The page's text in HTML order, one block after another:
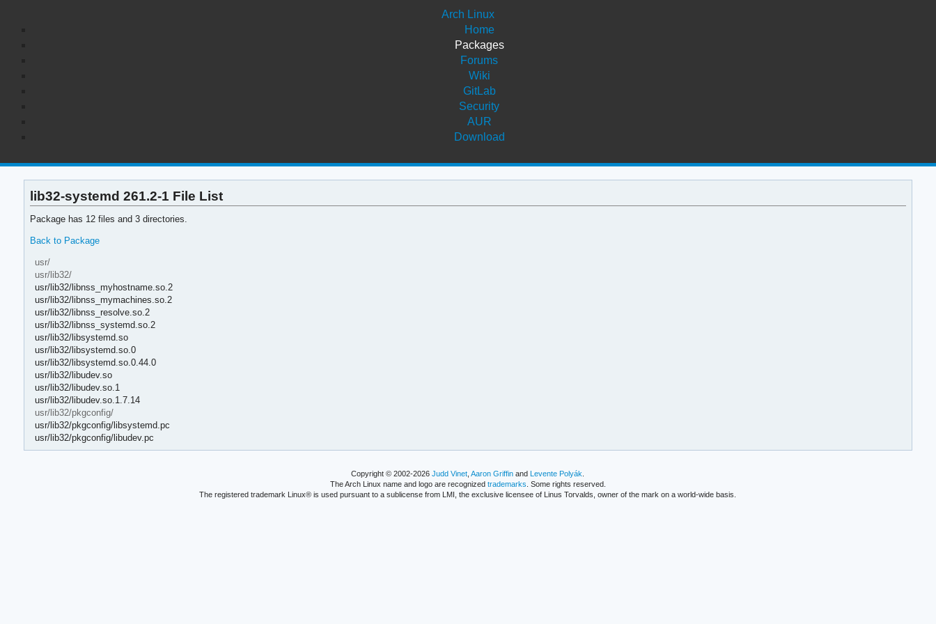
Arch Linux
Home
Packages
Forums
Wiki
GitLab
Security
AUR
Download
lib32-systemd 261.2-1 File List
Package has 12 files and 3 directories.
Back to Package
usr/
usr/lib32/
usr/lib32/libnss_myhostname.so.2
usr/lib32/libnss_mymachines.so.2
usr/lib32/libnss_resolve.so.2
usr/lib32/libnss_systemd.so.2
usr/lib32/libsystemd.so
usr/lib32/libsystemd.so.0
usr/lib32/libsystemd.so.0.44.0
usr/lib32/libudev.so
usr/lib32/libudev.so.1
usr/lib32/libudev.so.1.7.14
usr/lib32/pkgconfig/
usr/lib32/pkgconfig/libsystemd.pc
usr/lib32/pkgconfig/libudev.pc
Copyright © 2002-2026Judd Vinet ,Aaron Griffin andLevente Polyák
The Arch Linux name and logo are recognized trademarks . Some rights reserved.
The registered trademark Linux® is used pursuant to a sublicense from LMI, the exclusive licensee of Linus Torvalds, owner of the mark on a world-wide basis.